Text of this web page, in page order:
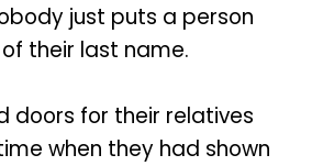
just puts a person
their last name.
doors for their relatives
when they had shown